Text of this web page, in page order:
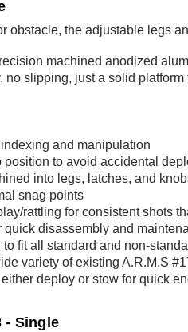
obstacle, the adjustable legs
machined anodized
no slipping, just a solid
and manipulation
position to avoid accidental
into legs, latches, and
snag points
rattling for consistent shots
quick disassembly and
fit all standard and non-
variety of existing A.R.M.S
deploy or stow for quick
- Single